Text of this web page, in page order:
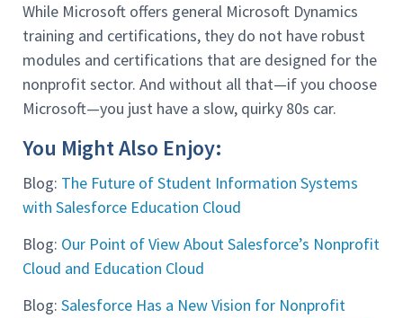
While Microsoft offers general Microsoft Dynamics
training and certifications, they do not have robust
modules and certifications that are designed for the
nonprofit sector. And without all that—if you choose
Microsoft—you just have a slow, quirky 80s car.
You Might Also Enjoy:
Blog: The Future of Student Information Systems
with Salesforce Education Cloud
Blog: Our Point of View About Salesforce’s Nonprofit
Cloud and Education Cloud
Blog: Salesforce Has a New Vision for Nonprofit